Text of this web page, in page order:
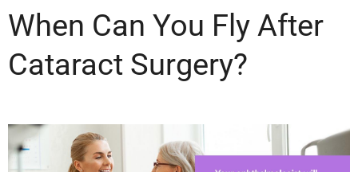
When Can You Fly After
Cataract Surgery?